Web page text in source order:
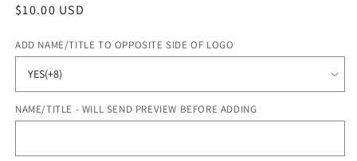
Regular
$10.00 USD
ADD NAME/TITLE TO OPPOSITE SIDE OF LOGO
NAME/TITLE - WILL SEND PREVIEW BEFORE ADDING